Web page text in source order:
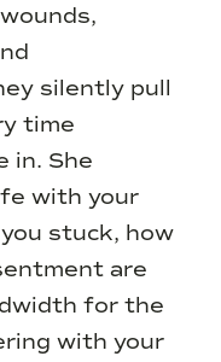
silently pull
time
in. She
with your
stuck, how
are
for the
with your